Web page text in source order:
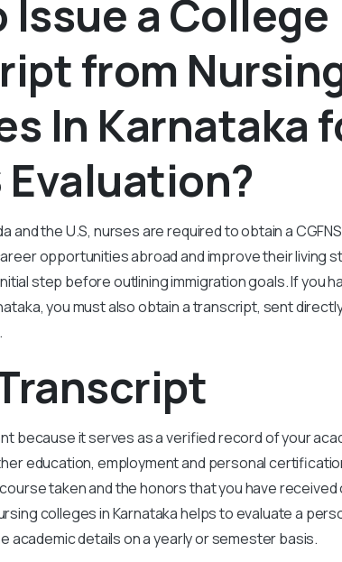
Issue a College
from
In Karnataka
Evaluation?
and the U.S, nurses are required to obtain a
opportunities abroad and improve their living
step before outlining immigration goals. If you
you must also obtain a transcript, sent
because it serves as a verified record of your
education, employment and personal
taken and the honors that you have
colleges in Karnataka helps to evaluate a
academic details on a yearly or semester basis.